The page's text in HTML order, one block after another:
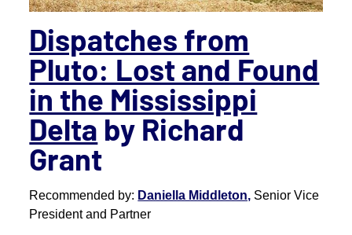
Dispatches from
Pluto: Lost and Found
in the Mississippi
Delta by Richard
Grant
Recommended by: Daniella Middleton, Senior Vice
President and Partner